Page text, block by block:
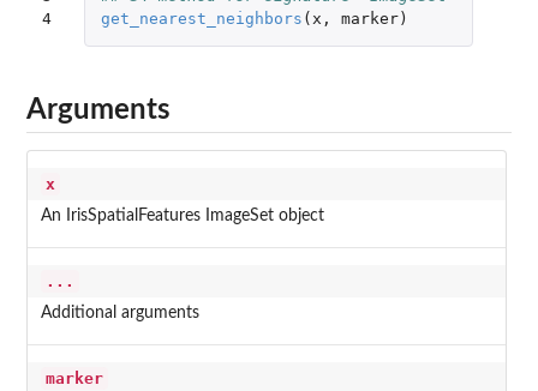
4
get_nearest_neighbors ( x , marker)
Arguments
x
An IrisSpatialFeatures ImageSet object
...
Additional arguments
marker